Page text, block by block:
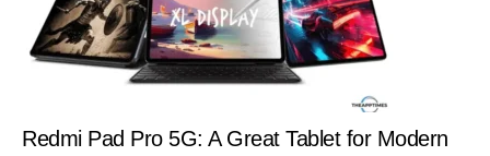
Redmi Pad Pro 5G: A Great Tablet for Modern